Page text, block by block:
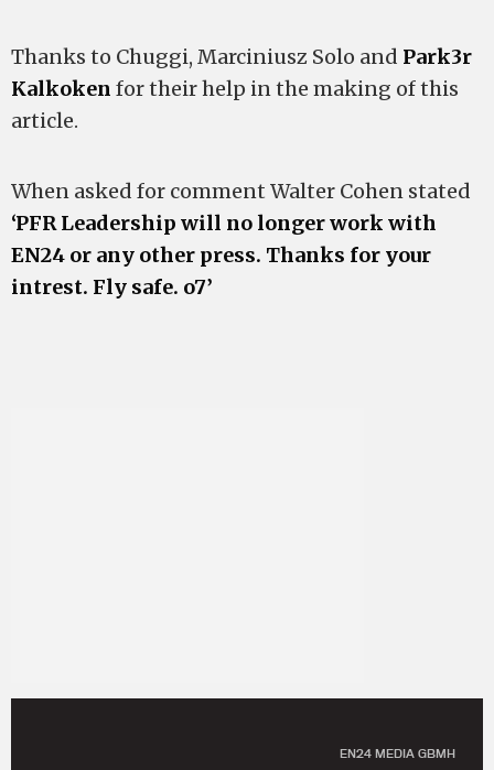
Thanks to Chuggi, Marciniusz Solo and Park3r
Kalkoken for their help in the making of this
article.
When asked for comment Walter Cohen stated
‘PFR Leadership will no longer work with
EN24 or any other press. Thanks for your
intrest. Fly safe. o7’
EN24 MEDIA GBMH